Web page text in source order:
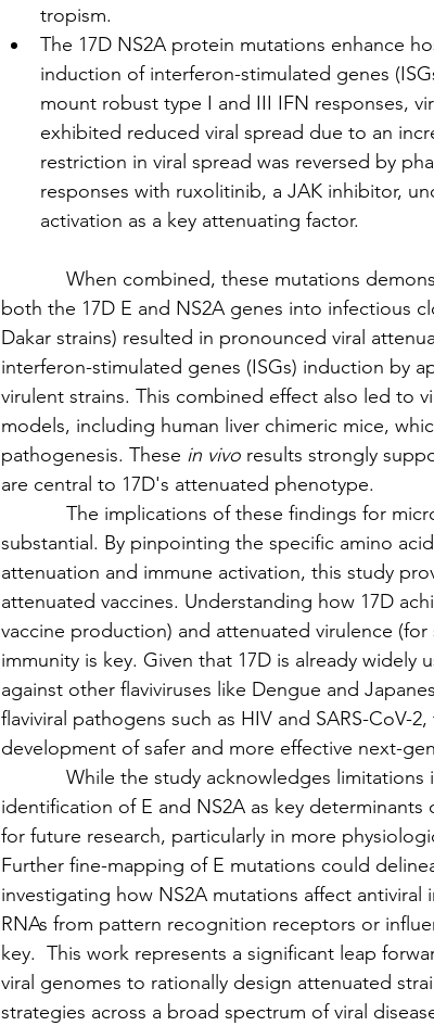
tropism.
The 17D NS2A protein mutations enhance
induction of interferon-stimulated genes
mount robust type I and III IFN responses,
exhibited reduced viral spread due to an
restriction in viral spread was reversed by
responses with ruxolitinib, a JAK inhibitor,
activation as a key attenuating factor.
When combined, these mutations
both the 17D E and NS2A genes into infectious
Dakar strains) resulted in pronounced viral
interferon-stimulated genes (ISGs) induction by
virulent strains. This combined effect also led to
models, including human liver chimeric mice,
pathogenesis. These in vivo results strongly
are central to 17D's attenuated phenotype.
The implications of these findings for
substantial. By pinpointing the specific amino
attenuation and immune activation, this study
attenuated vaccines. Understanding how 17D
vaccine production) and attenuated virulence
immunity is key. Given that 17D is already widely
against other flaviviruses like Dengue and
flaviviral pathogens such as HIV and SARS-CoV-
development of safer and more effective next-
While the study acknowledges limitations in
identification of E and NS2A as key
for future research, particularly in more
Further fine-mapping of E mutations could
investigating how NS2A mutations affect antiviral
RNAs from pattern recognition receptors or
key.  This work represents a significant leap
viral genomes to rationally design attenuated
strategies across a broad spectrum of viral